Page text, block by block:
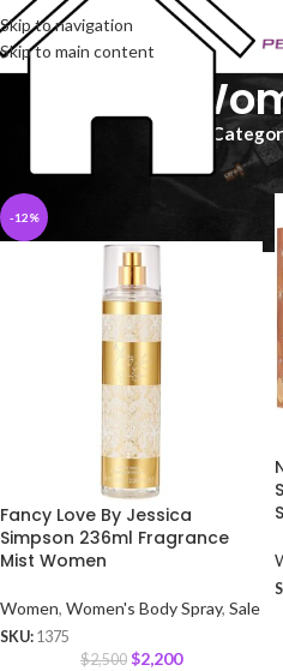
Skip to navigation
Skip to main content
-12%
Fancy Love By Jessica
Simpson 236ml Fragrance
Mist Women
Women, Women's Body Spray, Sale
SKU: 1375
$2,500 $2,200